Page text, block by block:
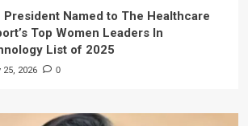
Named to The Healthcare
Top Women Leaders In
List of 2025
25, 2026 0